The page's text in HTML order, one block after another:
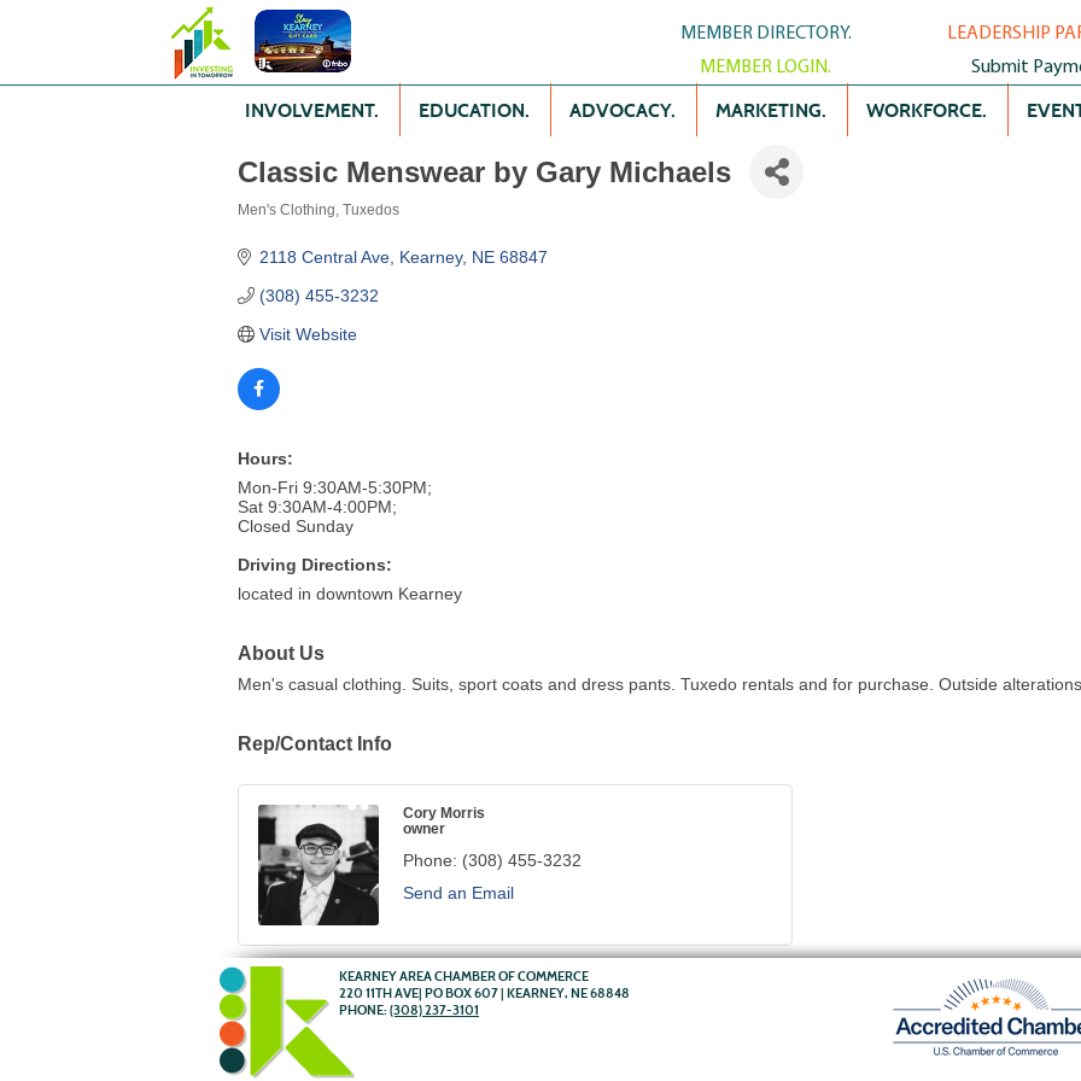
MEMBER DIRECTORY.
MEMBER LOGIN.
LEADERSHIP
Submit
INVOLVEMENT. EDUCATION. ADVOCACY. MARKETING. WORKFORCE.
Classic Menswear by Gary Michaels
Men's Clothing Tuxedos
2118 Central Ave Kearney NE 68847
(308) 455-3232
Visit Website
Hours:
Mon-Fri 9:30AM-5:30PM;
Sat 9:30AM-4:00PM;
Closed Sunday
Driving Directions:
located in downtown Kearney
About Us
Men's casual clothing. Suits, sport coats and dress pants. Tuxedo rentals and for purchase. Outside
Rep/Contact Info
Cory Morris
owner
Phone: (308) 455-3232
Send an Email
KEARNEY AREA CHAMBER OF COMMERCE
220 11TH AVE| PO BOX 607 | KEARNEY, NE 68848
PHONE: (308) 237-3101